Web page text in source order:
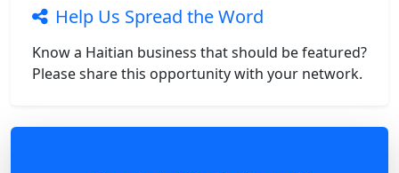
Help Us Spread the Word
Know a Haitian business that should be featured?
Please share this opportunity with your network.